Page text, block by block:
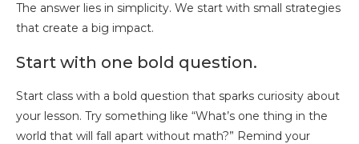
The answer lies in simplicity. We start with small strategies
that create a big impact.
Start with one bold question.
Start class with a bold question that sparks curiosity about
your lesson. Try something like “What’s one thing in the
world that will fall apart without math?” Remind your